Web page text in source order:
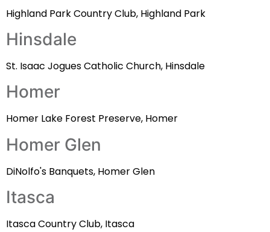
Highland Park Country Club, Highland Park
Hinsdale
St. Isaac Jogues Catholic Church, Hinsdale
Homer
Homer Lake Forest Preserve, Homer
Homer Glen
DiNolfo's Banquets, Homer Glen
Itasca
Itasca Country Club, Itasca